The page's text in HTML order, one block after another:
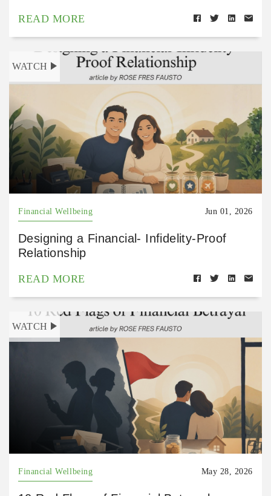
READ MORE
WATCH
Financial Wellbeing Jun 01, 2026
Designing a Financial- Infidelity-Proof
Relationship
READ MORE
WATCH
Financial Wellbeing May 28, 2026